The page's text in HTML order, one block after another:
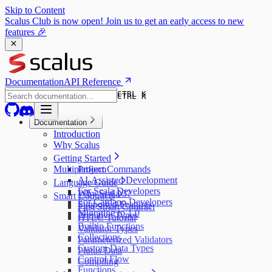
Skip to Content
Scalus Club is now open! Join us to get an early access to new
features 🎉
DocumentationAPI Reference
CTRL K
CTRL K
Documentation
Introduction
Why Scalus
Getting Started
Project Commands
AI-Assisted Development
For Scala Developers
For Cardano Developers
Migrating to 1.0
Multiplatform
Language Guide
Why Scala 3?
Supported Features
Primitive Types
Builtin Functions
Collections
Custom Data Types
Control Flow
Smart Contracts
First Smart Contract
HTLC Tutorial
Validator Types
Parameterized Validators
Plutus Data
Compiling